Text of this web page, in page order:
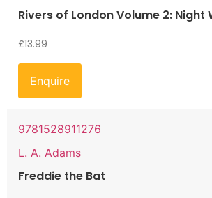
Rivers of London Volume 2: Night
£13.99
Enquire
9781528911276
L. A. Adams
Freddie the Bat